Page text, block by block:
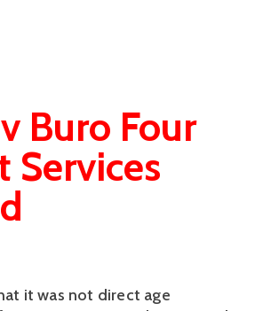
Buro Four
Services
it was not direct age